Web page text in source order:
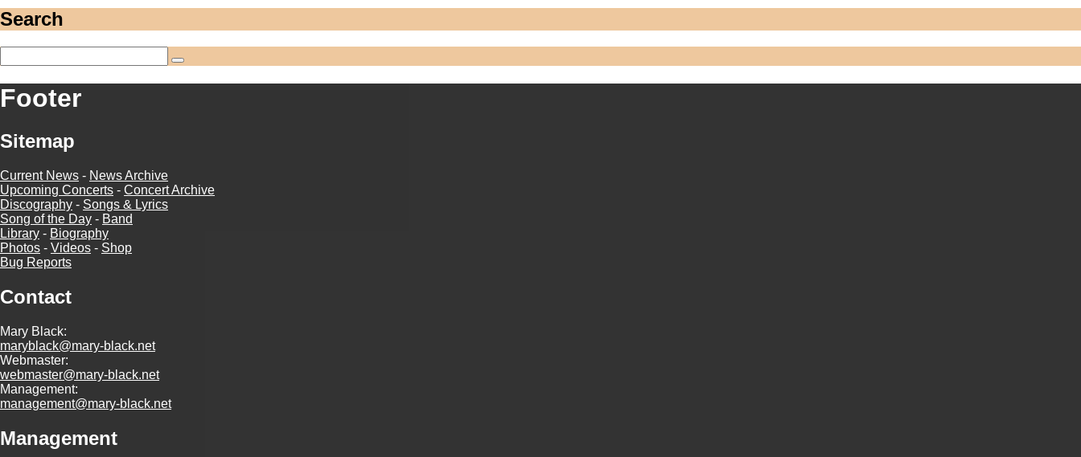
Search
Footer
Sitemap
Current News - News Archive
Upcoming Concerts - Concert Archive
Discography - Songs & Lyrics
Song of the Day - Band
Library - Biography
Photos - Videos - Shop
Bug Reports
Contact
Mary Black:
maryblack@mary-black.net
Webmaster:
webmaster@mary-black.net
Management:
management@mary-black.net
Management